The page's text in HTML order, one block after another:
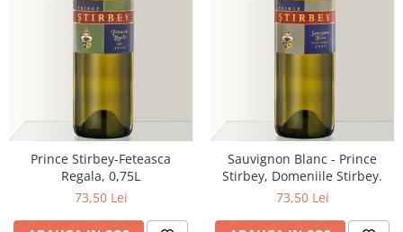
Prince Stirbey-Feteasca
Regala, 0,75L
73,50 Lei
Sauvignon Blanc - Prince
Stirbey, Domeniile Stirbey.
73,50 Lei